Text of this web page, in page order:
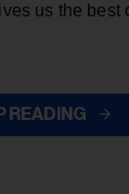
us the best
READING